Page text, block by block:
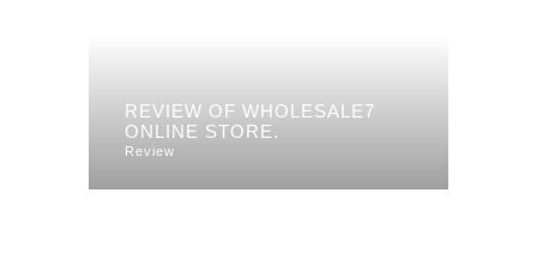
REVIEW OF WHOLESALE7
ONLINE STORE.
Review